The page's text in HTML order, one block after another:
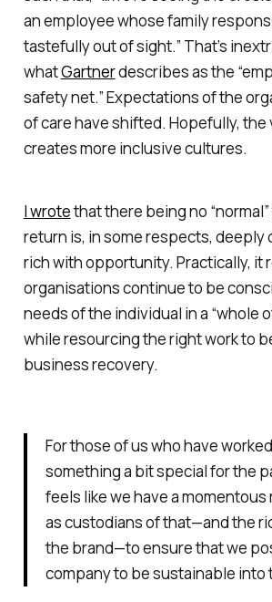
an employee whose family
tastefully out of sight.” That’s
whatGartnerdescribes as the
safety net.” Expectations of the
of care have shifted. Hopefully,
creates more inclusive cultures.
I wrotethat there being no
return is, in some respects, deeply
rich with opportunity. Practically, it
organisations continue to be
needs of the individual in a “whole
while resourcing the right work to
business recovery.
For those of us who have
something a bit special for the
feels like we have a
as custodians of that—and the
the brand—to ensure that we
company to be sustainable into